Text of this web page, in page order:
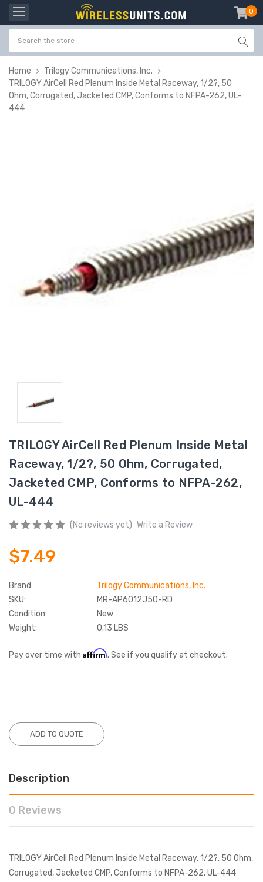
0
Home
Trilogy Communications, Inc.
TRILOGY AirCell Red Plenum Inside Metal Raceway, 1/2?, 50
Ohm, Corrugated, Jacketed CMP, Conforms to NFPA-262, UL-
444
TRILOGY AirCell Red Plenum Inside Metal
Raceway, 1/2?, 50 Ohm, Corrugated,
Jacketed CMP, Conforms to NFPA-262,
UL-444
(No reviews yet) Write a Review
$7.49
Brand
Trilogy Communications, Inc.
SKU:
MR-AP6012J50-RD
Condition:
New
Weight:
0.13 LBS
Pay over time with Affirm. See if you qualify at checkout.
Stock:
ADD TO QUOTE
Description
0 Reviews
TRILOGY AirCell Red Plenum Inside Metal Raceway, 1/2?, 50 Ohm,
Corrugated, Jacketed CMP, Conforms to NFPA-262, UL-444